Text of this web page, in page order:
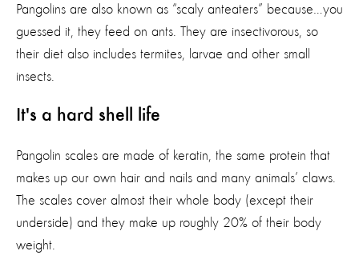
Pangolins are also known as “scaly anteaters” because…you
guessed it, they feed on ants. They are insectivorous, so
their diet also includes termites, larvae and other small
insects.
It's a hard shell life
Pangolin scales are made of keratin, the same protein that
makes up our own hair and nails and many animals’ claws.
The scales cover almost their whole body (except their
underside) and they make up roughly 20% of their body
weight.